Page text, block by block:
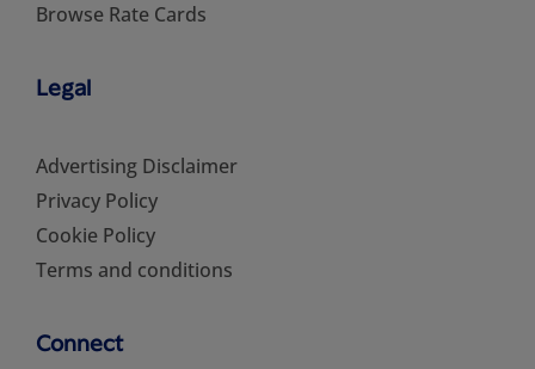
Browse Rate Cards
Legal
Advertising Disclaimer
Privacy Policy
Cookie Policy
Terms and conditions
Connect